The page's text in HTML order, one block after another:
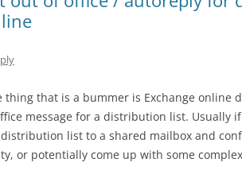
thing that is a bummer is Exchange online
message for a distribution list. Usually
list to a shared mailbox and
or potentially come up with some